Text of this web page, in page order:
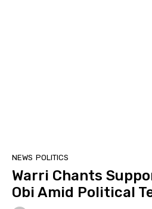
NEWS POLITICS
Warri Chants
Obi Amid Political